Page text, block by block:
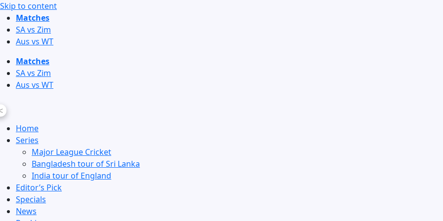
Skip to content
Matches
SA vs Zim
Aus vs WT
Matches
SA vs Zim
Aus vs WT
Home
Series
Major League Cricket
Bangladesh tour of Sri Lanka
India tour of England
Editor’s Pick
Specials
News